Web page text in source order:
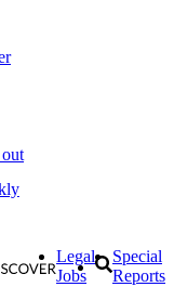
Legal
Jobs
Special
Reports